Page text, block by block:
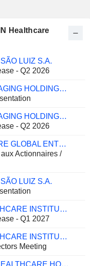
Healthcare
LUIZ S.A.
- Q2 2026
LUMEXA IMAGING HOLDINGS, INC.
LUMEXA IMAGING HOLDINGS, INC.
- Q2 2026
HEALTHCARE GLOBAL ENTERPRISES LIMITED
Actionnaires /
LUIZ S.A.
MAX HEALTHCARE INSTITUTE LIMITED
- Q1 2027
MAX HEALTHCARE INSTITUTE LIMITED
Meeting